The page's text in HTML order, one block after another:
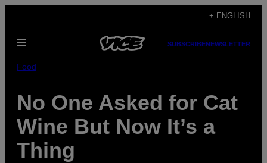
content
+ ENGLISH
Open
SUBSCRIBENEWSLETTER
Food
No One Asked for Cat
Wine But Now It’s a
Thing